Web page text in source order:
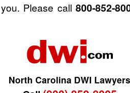
Please call800-852-
North Carolina DWI Lawyers